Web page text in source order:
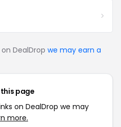
DealDrop we may earn a
page
on DealDrop we may
more.